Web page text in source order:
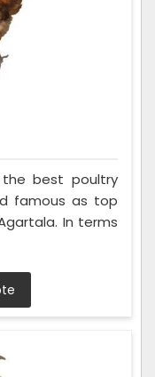
best poultry
famous as top
In terms